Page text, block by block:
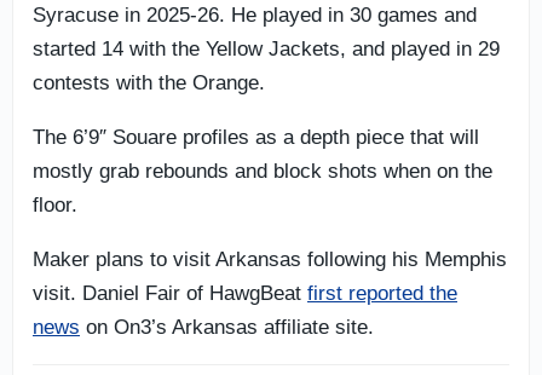
Syracuse in 2025-26. He played in 30 games and
started 14 with the Yellow Jackets, and played in 29
contests with the Orange.
The 6’9″ Souare profiles as a depth piece that will
mostly grab rebounds and block shots when on the
floor.
Maker plans to visit Arkansas following his Memphis
visit. Daniel Fair of HawgBeat first reported the
news on On3’s Arkansas affiliate site.